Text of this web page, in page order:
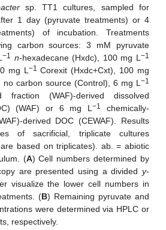
sp. TT1 cultures, sampled for
1 day (pyruvate treatments) or 4
of incubation. Treatments
carbon sources: 3 mM pyruvate
−1 n-hexadecane (Hxdc), 100 mg L −1
mg L −1 Corexit (Hxdc+Cxt), 100 mg
no carbon source (Control), 6 mg L −1
fraction (WAF)-derived dissolved
(WAF) or 6 mg L−1
chemically-
derived DOC (CEWAF). Results
of sacrificial, triplicate cultures
based on triplicates). ab. = abiotic
(A) Cell numbers determined by
are presented using a divided y-
visualize the lower cell numbers in
(B) Remaining pyruvate and
were determined via HPLC or
respectively.